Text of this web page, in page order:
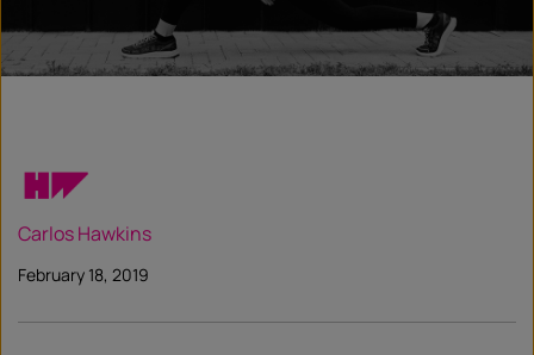
Carlos Hawkins
February 18, 2019